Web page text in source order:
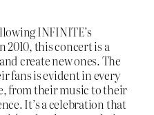
INFINITE’s
this concert is a
create new ones. The
fans is evident in every
from their music to their
It’s a celebration that